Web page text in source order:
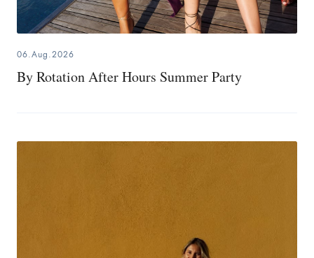
06.Aug.2026
By Rotation After Hours Summer Party